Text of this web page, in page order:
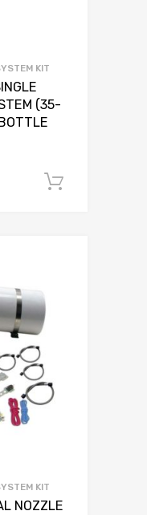
KIT
(35-
KIT
NOZZLE